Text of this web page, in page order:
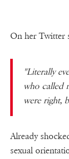
On her Twitter
"Literally
who called
were right,
Already
sexual